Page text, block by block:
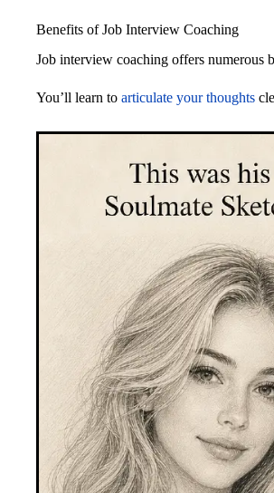
Benefits of Job Interview Coaching
Job interview coaching offers numerous
You’ll learn to articulate your thoughts